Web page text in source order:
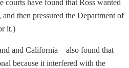
have found that Ross wanted
then pressured the Department of
it.)
and California—also found that
because it interfered with the